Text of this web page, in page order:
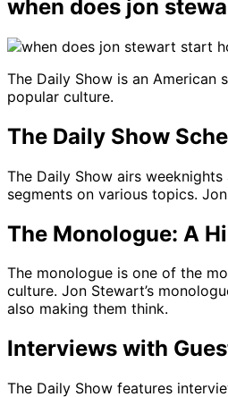
when does jon
The Daily Show is an
popular culture.
The Daily Show
The Daily Show airs
segments on various topics.
The Monologue: A
The monologue is one of the
culture. Jon Stewart’s
also making them think.
Interviews with
The Daily Show features